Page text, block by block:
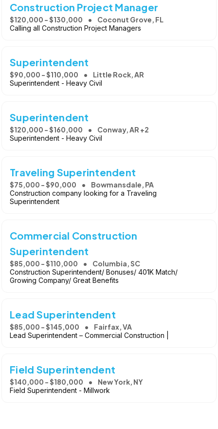
Construction Project Manager
$120,000 - $130,000 Coconut Grove, FL
Calling all Construction Project Managers
Superintendent
$90,000 - $110,000 Little Rock, AR
Superintendent - Heavy Civil
Superintendent
$120,000 - $160,000 Conway, AR +2
Superintendent - Heavy Civil
Traveling Superintendent
$75,000 - $90,000 Bowmansdale, PA
Construction company looking for a Traveling
Superintendent
Commercial Construction
Superintendent
$85,000 - $110,000 Columbia, SC
Construction Superintendent/ Bonuses/ 401K Match/
Growing Company/ Great Benefits
Lead Superintendent
$85,000 - $145,000 Fairfax, VA
Lead Superintendent – Commercial Construction |
Field Superintendent
$140,000 - $180,000 New York, NY
Field Superintendent - Millwork